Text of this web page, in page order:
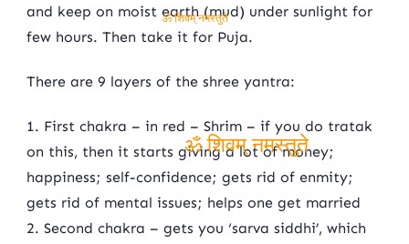
and keep on moist earth (mud) under sunlight for
few hours. Then take it for Puja.
There are 9 layers of the shree yantra:
1. First chakra – in red – Shrim – if you do tratak
on this, then it starts giving a lot of money;
happiness; self-confidence; gets rid of enmity;
gets rid of mental issues; helps one get married
2. Second chakra – gets you ‘sarva siddhi’, which
ॐ शिवम् नमस्तुते
ॐ शिवम् नमस्तुते